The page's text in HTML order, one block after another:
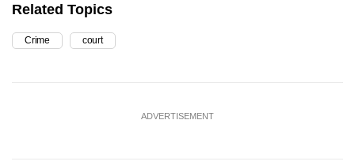
Related Topics
Crime court
ADVERTISEMENT